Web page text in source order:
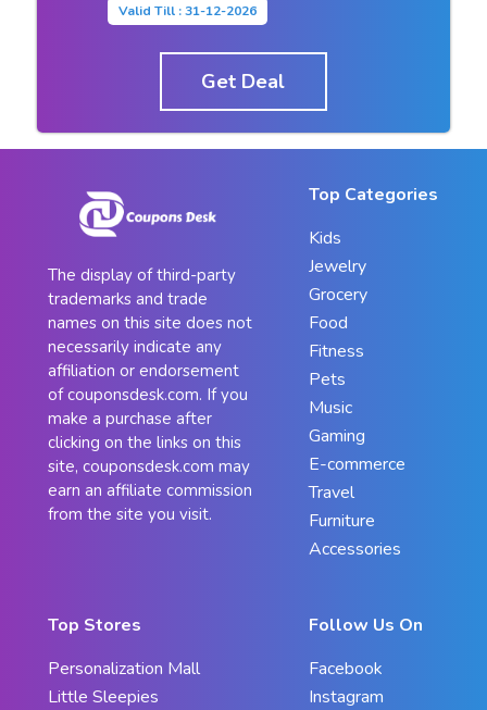
Valid Till : 31-12-2026
Get Deal
The display of third-party
trademarks and trade
names on this site does not
necessarily indicate any
affiliation or endorsement
of couponsdesk.com. If you
make a purchase after
clicking on the links on this
site, couponsdesk.com may
earn an affiliate commission
from the site you visit.
Top Categories
Kids
Jewelry
Grocery
Food
Fitness
Pets
Music
Gaming
E-commerce
Travel
Furniture
Accessories
Top Stores
Personalization Mall
Little Sleepies
Follow Us On
Facebook
Instagram